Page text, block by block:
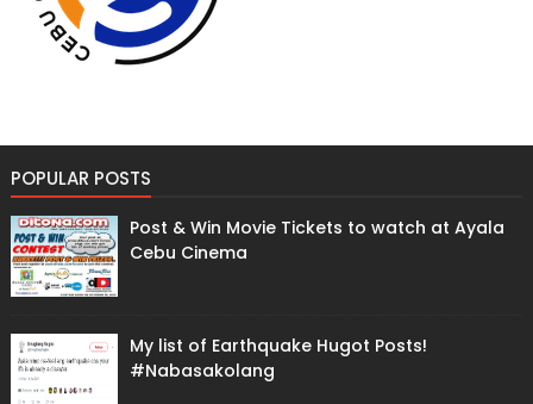
POPULAR POSTS
Post & Win Movie Tickets to watch at Ayala
Cebu Cinema
My list of Earthquake Hugot Posts!
#Nabasakolang